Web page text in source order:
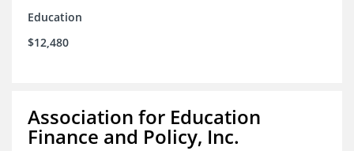
Education
$12,480
Association for Education
Finance and Policy, Inc.